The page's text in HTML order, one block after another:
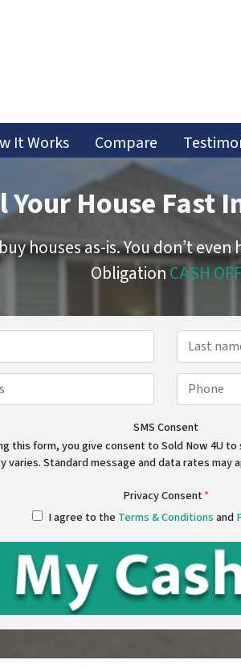
It Works Compare
Your House Fast
houses as-is. You don’t
ObligationCASH
Name*
First
SMS Consent
this form, you give consent to Sold Now 4U
varies. Standard message and data rates may
Privacy Consent*
I agree to the Terms & Conditionsand